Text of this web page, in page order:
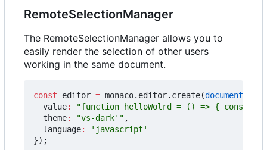
RemoteSelectionManager
The RemoteSelectionManager allows you to
easily render the selection of other users
working in the same document.
const editor = monaco. editor. create(document
value:
"function helloWolrd = () => {
theme: "vs-dark'" ,
language:
'javascript'
});